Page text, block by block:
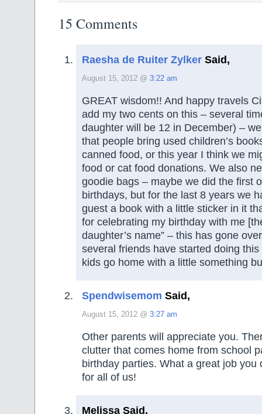
15 Comments
Raesha de Ruiter Zylker Said,
August 15, 2012 @ 3:22 am
GREAT wisdom!! And happy travels
add my two cents on this – several
daughter will be 12 in December) –
that people bring used children’s
canned food, or this year I think we
food or cat food donations. We also
goodie bags – maybe we did the first
birthdays, but for the last 8 years we
guest a book with a little sticker in it
for celebrating my birthday with me
daughter’s name” – this has gone
several friends have started doing
kids go home with a little something
Spendwisemom Said,
August 15, 2012 @ 3:27 am
Other parents will appreciate you.
clutter that comes home from school
birthday parties. What a great job you
for all of us!
Melissa Said,